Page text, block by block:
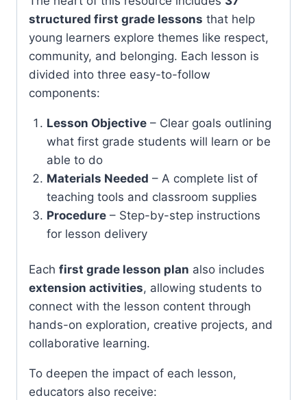
structured first grade lessons that help
young learners explore themes like respect,
community, and belonging. Each lesson is
divided into three easy-to-follow
components:
Lesson Objective– Clear goals outlining
what first grade students will learn or be
able to do
Materials Needed – A complete list of
teaching tools and classroom supplies
Procedure– Step-by-step instructions
for lesson delivery
Each first grade lesson plan also includes
extension activities, allowing students to
connect with the lesson content through
hands-on exploration, creative projects, and
collaborative learning.
To deepen the impact of each lesson,
educators also receive: